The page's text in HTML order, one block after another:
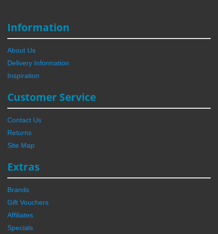
Information
About Us
Delivery Information
Inspiration
Customer Service
Contact Us
Returns
Site Map
Extras
Brands
Gift Vouchers
Affiliates
Specials